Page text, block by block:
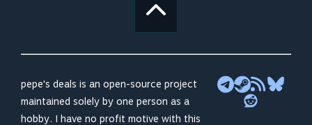
pepe's deals is an open-source project
maintained solely by one person as a
hobby. I have no profit motive with this